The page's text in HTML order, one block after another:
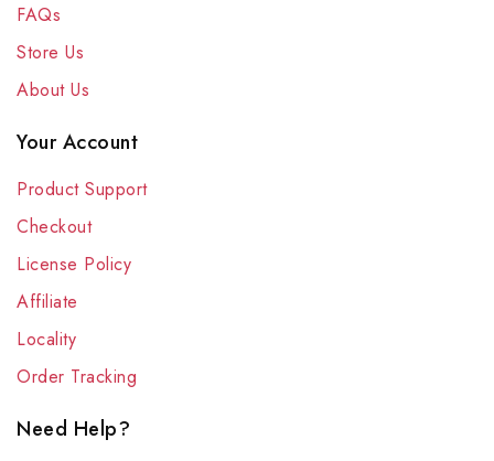
FAQs
Store Us
About Us
Your Account
Product Support
Checkout
License Policy
Affiliate
Locality
Order Tracking
Need Help?